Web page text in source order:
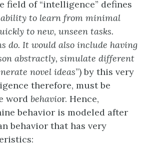
field of “intelligence” defines
to learn from minimal
to new, unseen tasks.
do. It would also include having
abstractly, simulate different
novel ideas”) by this very
therefore, must be
word behavior. Hence,
behavior is modeled after
behavior that has very